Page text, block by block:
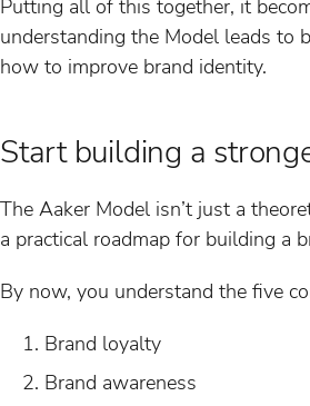
Putting all of this together, it
understanding the Model leads to
how to improve brand identity.
Start building a
The Aaker Model isn’t just a
a practical roadmap for building a
By now, you understand the five
Brand loyalty
Brand awareness